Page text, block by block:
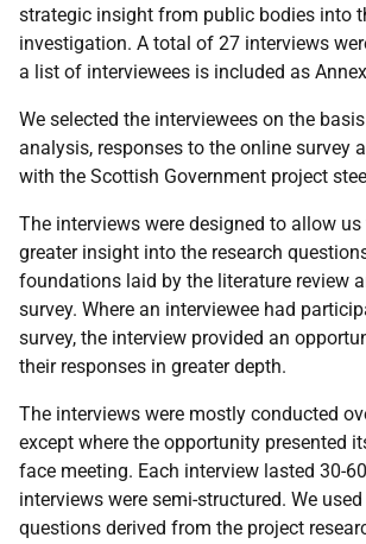
strategic insight from public bodies into
investigation. A total of 27 interviews
a list of interviewees is included as
We selected the interviewees on the
analysis, responses to the online survey
with the Scottish Government project
The interviews were designed to allow
greater insight into the research
foundations laid by the literature review
survey. Where an interviewee had
survey, the interview provided an
their responses in greater depth.
The interviews were mostly conducted
except where the opportunity presented
face meeting. Each interview lasted 30-
interviews were semi-structured. We
questions derived from the project